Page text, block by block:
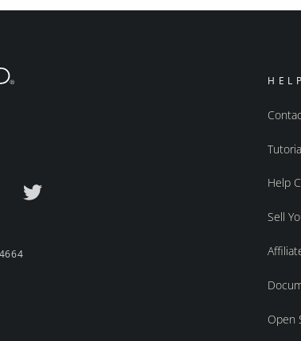
HELP
Help
Sell
Open